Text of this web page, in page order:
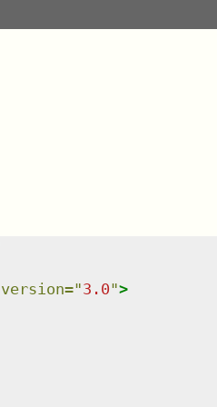
version="3.0">